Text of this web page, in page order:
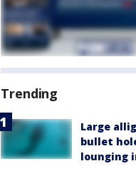
Trending
Large
bullet
lounging